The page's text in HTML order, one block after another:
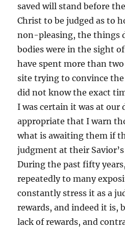
saved will stand before
Christ to be judged as to
non-pleasing, the things
bodies were in the sight
have spent more than
site trying to convince
did not know the exact
I was certain it was at our
appropriate that I warn
what is awaiting them if
judgment at their
During the past fifty
repeatedly to many
constantly stress it as a
rewards, and indeed it is,
lack of rewards, and